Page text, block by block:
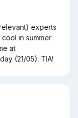
experts
in summer
(21/05). TIA!